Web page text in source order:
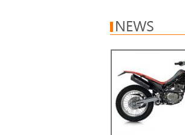
NEWS